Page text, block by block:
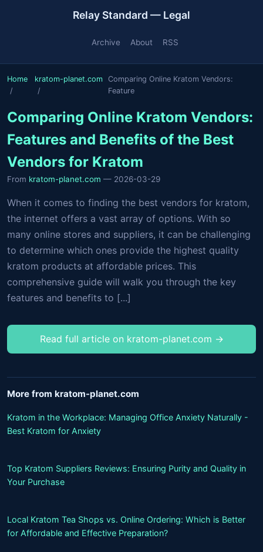
Relay Standard — Legal
Archive About RSS
Home kratom-planet.com
Comparing Online Kratom Vendors:
Feature
Comparing Online Kratom Vendors:
Features and Benefits of the Best
Vendors for Kratom
From kratom-planet.com — 2026-03-29
When it comes to finding the best vendors for kratom,
the internet offers a vast array of options. With so
many online stores and suppliers, it can be challenging
to determine which ones provide the highest quality
kratom products at affordable prices. This
comprehensive guide will walk you through the key
features and benefits to [...]
Read full article on kratom-planet.com →
More from kratom-planet.com
Kratom in the Workplace: Managing Office Anxiety Naturally -
Best Kratom for Anxiety
Top Kratom Suppliers Reviews: Ensuring Purity and Quality in
Your Purchase
Local Kratom Tea Shops vs. Online Ordering: Which is Better
for Affordable and Effective Preparation?